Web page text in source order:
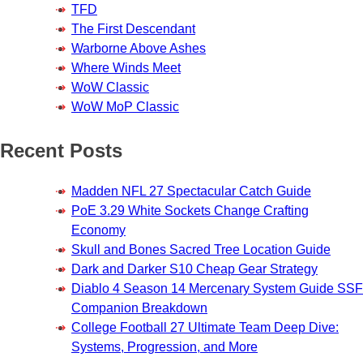
TFD
The First Descendant
Warborne Above Ashes
Where Winds Meet
WoW Classic
WoW MoP Classic
Recent Posts
Madden NFL 27 Spectacular Catch Guide
PoE 3.29 White Sockets Change Crafting
Economy
Skull and Bones Sacred Tree Location Guide
Dark and Darker S10 Cheap Gear Strategy
Diablo 4 Season 14 Mercenary System Guide SSF
Companion Breakdown
College Football 27 Ultimate Team Deep Dive:
Systems, Progression, and More